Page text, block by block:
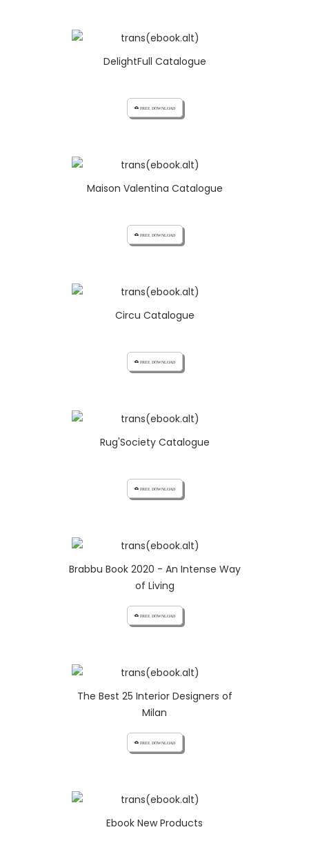
DelightFull Catalogue
cloud_download FREE DOWNLOAD
Maison Valentina Catalogue
cloud_download FREE DOWNLOAD
Circu Catalogue
cloud_download FREE DOWNLOAD
Rug'Society Catalogue
cloud_download FREE DOWNLOAD
Brabbu Book 2020 - An Intense Way
of Living
cloud_download FREE DOWNLOAD
The Best 25 Interior Designers of
Milan
cloud_download FREE DOWNLOAD
Ebook New Products